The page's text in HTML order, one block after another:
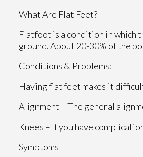
What Are Flat Feet?
Flatfoot is a condition in which
ground. About 20-30% of the
Conditions & Problems:
Having flat feet makes it
Alignment – The general
Knees – If you have
Symptoms